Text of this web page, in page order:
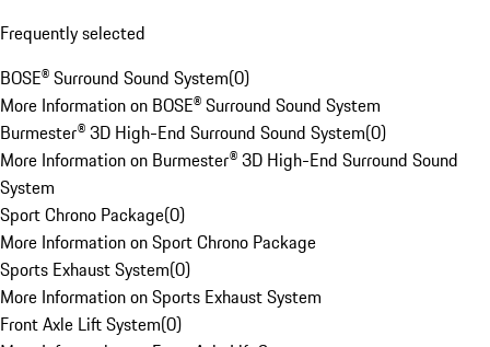
Frequently selected
BOSE® Surround Sound System(0)
More Information on BOSE® Surround Sound System
Burmester® 3D High-End Surround Sound System(0)
More Information on Burmester® 3D High-End Surround Sound
System
Sport Chrono Package(0)
More Information on Sport Chrono Package
Sports Exhaust System(0)
More Information on Sports Exhaust System
Front Axle Lift System(0)